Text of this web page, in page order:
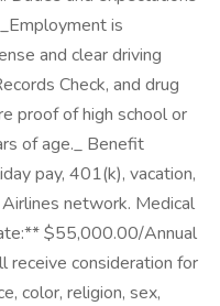
is
and clear driving
Check, and drug
proof of high school or
of age._ Benefit
pay, 401(k), vacation,
network. Medical
$55,000.00/Annual
receive consideration for
color, religion, sex,